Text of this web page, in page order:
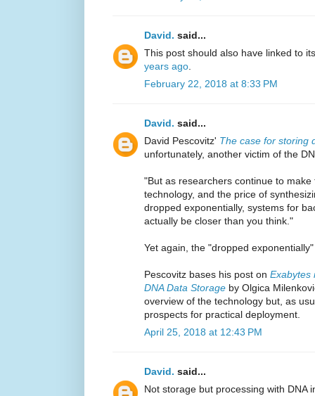
David. said...
This post should also have linked to
years ago
February 22, 2018 at 8:33 PM
David. said...
David Pescovitz' The case for storing
unfortunately, another victim of the
"But as researchers continue to
technology, and the price of
dropped exponentially, systems for
actually be closer than you think."
Yet again, the "dropped
Pescovitz bases his post on Exabytes
DNA Data Storage by Olgica
overview of the technology but, as
prospects for practical deployment.
April 25, 2018 at 12:43 PM
David. said...
Not storage but processing with DNA